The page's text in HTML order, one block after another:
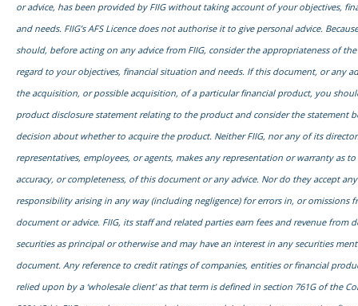
or advice, has been provided by FIIG without taking account of your objectives,
and needs. FIIG’s AFS Licence does not authorise it to give personal advice.
should, before acting on any advice from FIIG, consider the appropriateness of the
regard to your objectives, financial situation and needs. If this document, or any
the acquisition, or possible acquisition, of a particular financial product, you
product disclosure statement relating to the product and consider the statement
decision about whether to acquire the product. Neither FIIG, nor any of its
representatives, employees, or agents, makes any representation or warranty as
accuracy, or completeness, of this document or any advice. Nor do they accept
responsibility arising in any way (including negligence) for errors in, or omissions
document or advice. FIIG, its staff and related parties earn fees and revenue from
securities as principal or otherwise and may have an interest in any securities
document. Any reference to credit ratings of companies, entities or financial
relied upon by a ‘wholesale client’ as that term is defined in section 761G of the